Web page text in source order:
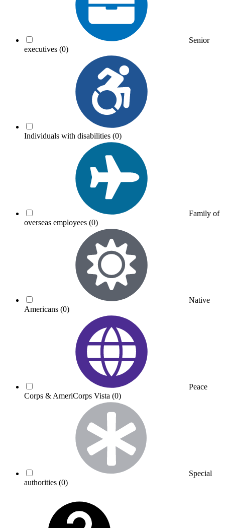
Senior
executives (0)
Individuals with disabilities (0)
Family of
overseas employees (0)
Native
Americans (0)
Peace
Corps & AmeriCorps Vista (0)
Special
authorities (0)